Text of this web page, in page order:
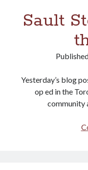
Sault
Yesterday’s blog
op ed in the
community